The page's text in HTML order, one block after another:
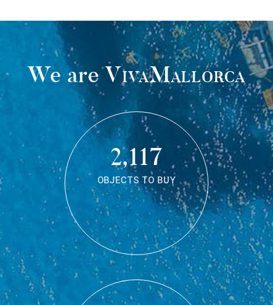
We areVivaMallorca
2,117
OBJECTS TO BUY